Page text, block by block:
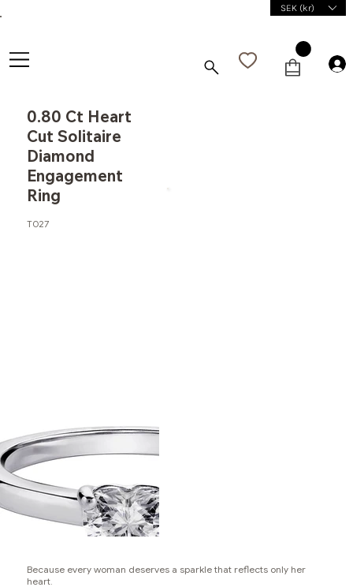
SEK (kr)
0.80 Ct Heart
Cut Solitaire
Diamond
Engagement
Ring
T027
Because every woman deserves a sparkle that reflects only her
heart.